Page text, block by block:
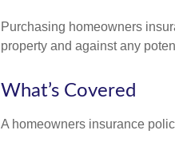
Purchasing homeowners
property and against any
What’s Covered
A homeowners insurance